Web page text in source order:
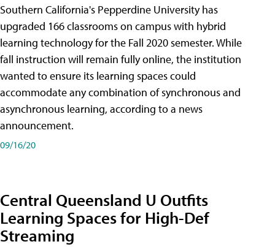
Southern California's Pepperdine University has
upgraded 166 classrooms on campus with hybrid
learning technology for the Fall 2020 semester. While
fall instruction will remain fully online, the institution
wanted to ensure its learning spaces could
accommodate any combination of synchronous and
asynchronous learning, according to a news
announcement.
09/16/20
Central Queensland U Outfits
Learning Spaces for High-Def
Streaming